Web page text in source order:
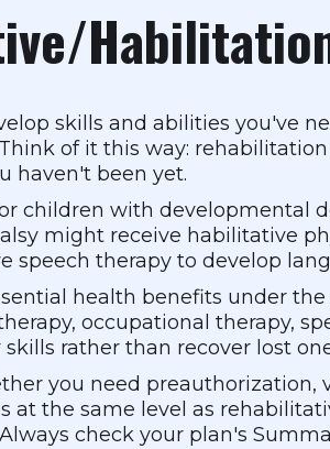
skills and abilities you've
of it this way:
haven't been yet.
children with developmental
might receive habilitative
therapy to develop
health benefits under
occupational therapy,
rather than recover lost
you need preauthorization,
the same level as
check your plan's